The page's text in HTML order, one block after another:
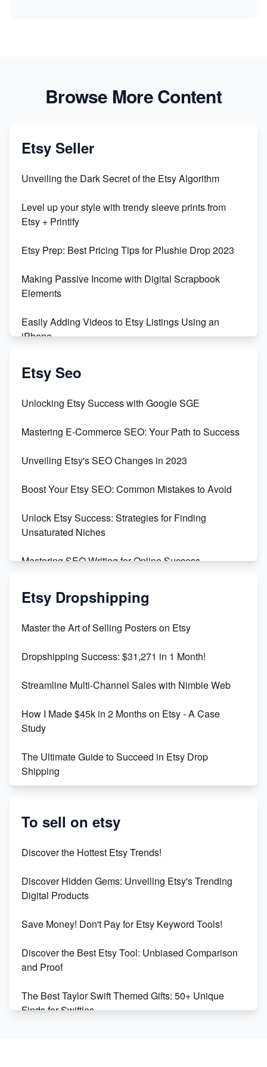
Browse More Content
Etsy Seller
Unveiling the Dark Secret of the Etsy Algorithm
Level up your style with trendy sleeve prints from
Etsy + Printify
Etsy Prep: Best Pricing Tips for Plushie Drop 2023
Making Passive Income with Digital Scrapbook
Elements
Easily Adding Videos to Etsy Listings Using an
iPhone
Create & Sell Digital Downloads on Etsy with Canva
Templates
Create and Sell Digital Paper for Etsy
Etsy Seo
Unlocking Etsy Success with Google SGE
Mastering E-Commerce SEO: Your Path to Success
Unveiling Etsy's SEO Changes in 2023
Boost Your Etsy SEO: Common Mistakes to Avoid
Unlock Etsy Success: Strategies for Finding
Unsaturated Niches
Mastering SEO Writing for Online Success
Mastering Etsy SEO: Boost Sales & Visibility
Keywords
Maximizing Marmalade for Etsy SEO Success
Boost Your Etsy SEO in 2023
Etsy Dropshipping
Master the Art of Selling Posters on Etsy
Dropshipping Success: $31,271 in 1 Month!
Streamline Multi-Channel Sales with Nimble Web
How I Made $45k in 2 Months on Etsy - A Case
Study
The Ultimate Guide to Succeed in Etsy Drop
Shipping
Success
Market on Etsy
Online Business
Etsy vs. Shopify: Choose Your E-commerce Path
To sell on etsy
Discover the Hottest Etsy Trends!
Discover Hidden Gems: Unveiling Etsy's Trending
Digital Products
Save Money! Don't Pay for Etsy Keyword Tools!
Discover the Best Etsy Tool: Unbiased Comparison
and Proof
The Best Taylor Swift Themed Gifts: 50+ Unique
Finds for Swifties